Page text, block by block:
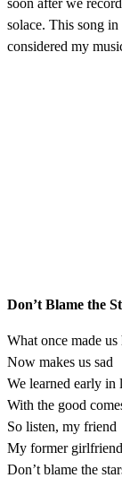
solace. This song
considered my
Don’t Blame the
What once made us
Now makes us sad
We learned early in
With the good
So listen, my friend
My former girlfriend
Don’t blame the